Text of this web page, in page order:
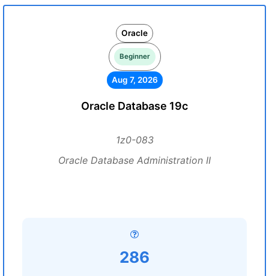
Oracle
Beginner
Aug 7, 2026
Oracle Database 19c
1z0-083
Oracle Database Administration II
286